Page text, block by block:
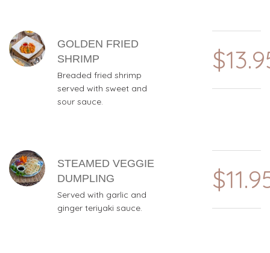
GOLDEN FRIED
SHRIMP
Breaded fried shrimp
served with sweet and
sour sauce.
STEAMED VEGGIE
DUMPLING
Served with garlic and
ginger teriyaki sauce.